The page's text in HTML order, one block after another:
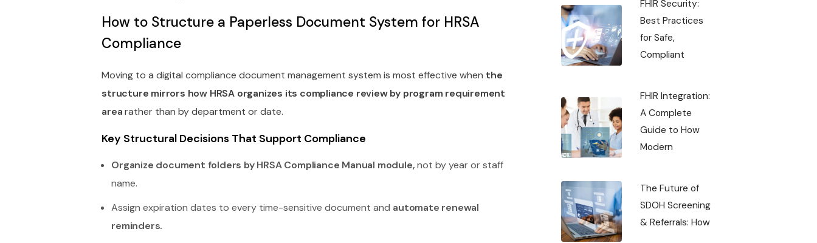
How to Structure a Paperless Document System for HRSA
Compliance
Moving to a digital compliance document management system is most effective when the
structure mirrors how HRSA organizes its compliance review by program requirement
arearather than by department or date.
Key Structural Decisions That Support Compliance
Organize document folders by HRSA Compliance Manual module,not by year or staff
name.
Assign expiration dates to every time-sensitive document and automate renewal
reminders.
FHIR Security:
Best Practices
for Safe,
Compliant
FHIR Integration:
A Complete
Guide to How
Modern
The Future of
SDOH Screening
& Referrals: How